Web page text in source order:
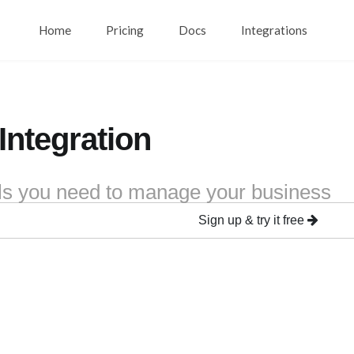
Home Pricing Docs Integrations
you need to manage your business
Sign up & try it free